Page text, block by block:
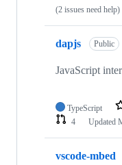
(2 issues need help)
dapjs Public
JavaScript
TypeScript
4
Updated
vscode-mbed